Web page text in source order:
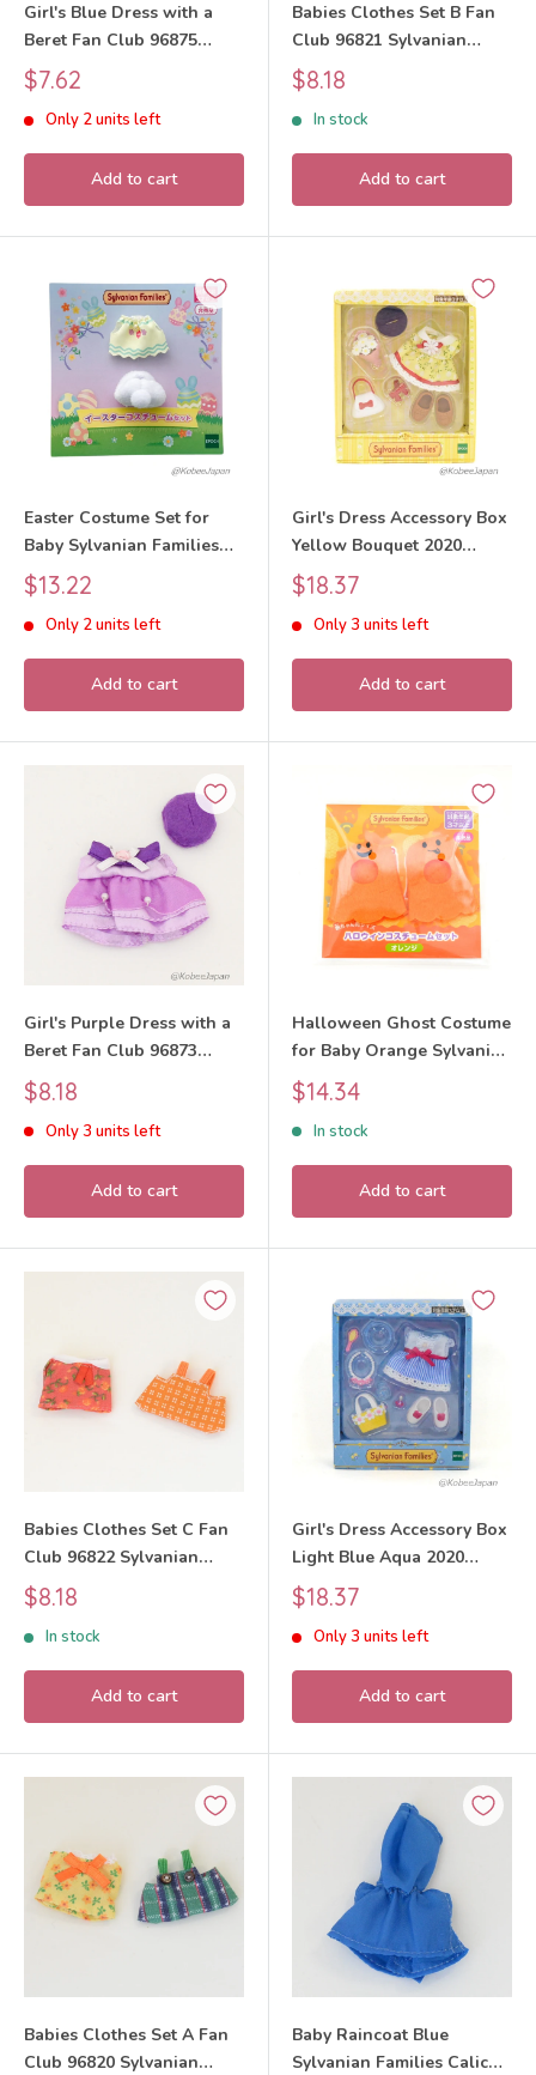
Girl's Blue Dress with a
Beret Fan Club 96875
Sylvanian Families Calico
Critters
Sale
price
$7.62
Only 2 units left
Add to cart
Babies Clothes Set B Fan
Club 96821 Sylvanian
Families Calico Critters
Sale
price
$8.18
In stock
Add to cart
Easter Costume Set for
Baby Sylvanian Families
Calico Critters
Sale
price
$13.22
Only 2 units left
Add to cart
Girl's Dress Accessory Box
Yellow Bouquet 2020
Sylvanian Families Calico
Critters
Sale
price
$18.37
Only 3 units left
Add to cart
Girl's Purple Dress with a
Beret Fan Club 96873
Sylvanian Families Calico
Critters
Sale
price
$8.18
Only 3 units left
Add to cart
Halloween Ghost Costume
for Baby Orange Sylvanian
Families Calico Critters
Sale
price
$14.34
In stock
Add to cart
Babies Clothes Set C Fan
Club 96822 Sylvanian
Families Calico Critters
Sale
price
$8.18
In stock
Add to cart
Girl's Dress Accessory Box
Light Blue Aqua 2020
Sylvanian Families Calico
Critters
Sale
price
$18.37
Only 3 units left
Add to cart
Babies Clothes Set A Fan
Club 96820 Sylvanian
Baby Raincoat Blue
Sylvanian Families Calico